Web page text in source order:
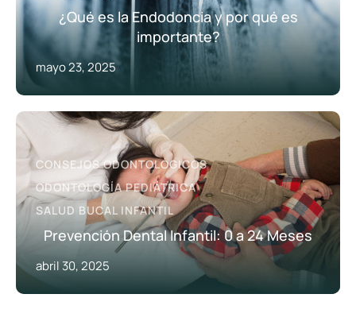
¿Qué es la Endodoncia y por qué es
importante?
mayo 23, 2025
CONSEJOS ODONTOLÓGICOS
ODONTOLOGÍA PEDIÁTRICA
SALUD BUCAL INFANTIL
Prevención Dental Infantil: 0 a 24 Meses
abril 30, 2025